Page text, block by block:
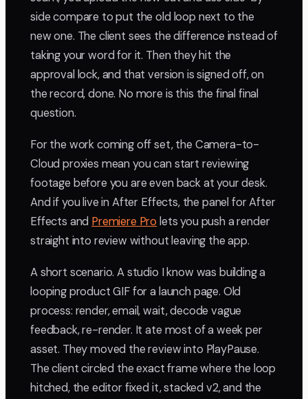
side compare to put the old loop next to the
new one. The client sees the difference instead of
taking your word for it. Then they hit the
approval lock, and that version is signed off, on
the record, done. No more is this the final final
question.
For the work coming off set, the Camera-to-
Cloud proxies mean you can start reviewing
footage before you are even back at your desk.
And if you live in After Effects, the panel for After
Effects and Premiere Pro lets you push a render
straight into review without leaving the app.
A short scenario. A studio I know was building a
looping product GIF for a launch page. Old
process: render, email, wait, decode vague
feedback, re-render. It ate most of a week per
asset. They moved the review into PlayPause.
The client circled the exact frame where the loop
hitched, the editor fixed it, stacked v2, and the